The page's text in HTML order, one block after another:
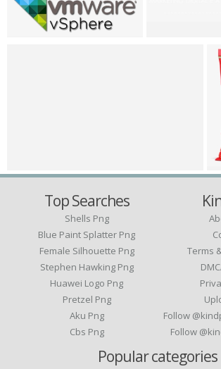
Top Searches
Shells Png
Blue Paint Splatter Png
Female Silhouette Png
Stephen Hawking Png
Huawei Logo Png
Pretzel Png
Aku Png
Cbs Png
Terms
Follow
Follow
Popular categories